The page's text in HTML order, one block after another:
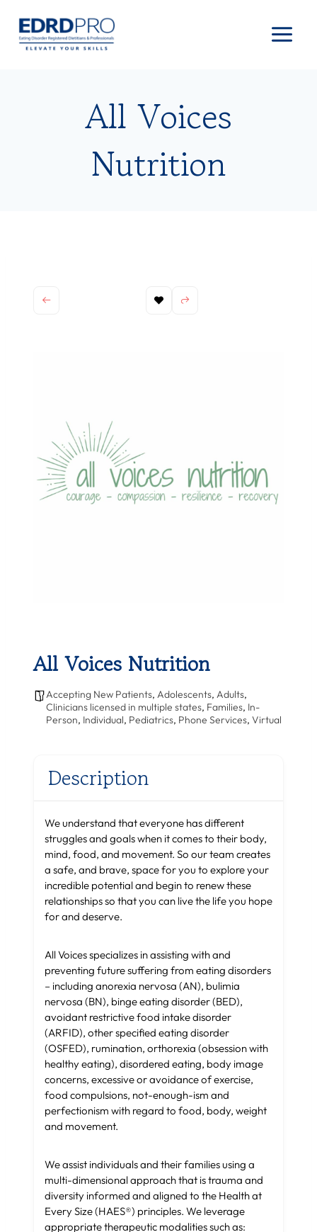
content
All Voices
Nutrition
All Voices Nutrition
Accepting New Patients, Adolescents, Adults,
Clinicians licensed in multiple states, Families, In-
Person, Individual, Pediatrics, Phone Services, Virtual
Description
We understand that everyone has different
struggles and goals when it comes to their body,
mind, food, and movement. So our team creates
a safe, and brave, space for you to explore your
incredible potential and begin to renew these
relationships so that you can live the life you hope
for and deserve.
All Voices specializes in assisting with and
preventing future suffering from eating disorders
– including anorexia nervosa (AN), bulimia
nervosa (BN), binge eating disorder (BED),
avoidant restrictive food intake disorder
(ARFID), other specified eating disorder
(OSFED), rumination, orthorexia (obsession with
healthy eating), disordered eating, body image
concerns, excessive or avoidance of exercise,
food compulsions, not-enough-ism and
perfectionism with regard to food, body, weight
and movement.
We assist individuals and their families using a
multi-dimensional approach that is trauma and
diversity informed and aligned to the Health at
Every Size (HAES®) principles. We leverage
appropriate therapeutic modalities such as: